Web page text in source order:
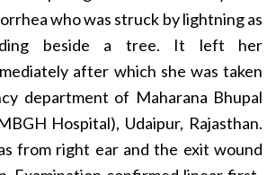
who was struck by lightning as
beside a tree. It left her
after which she was taken
department of Maharana Bhupal
Hospital), Udaipur, Rajasthan.
from right ear and the exit wound